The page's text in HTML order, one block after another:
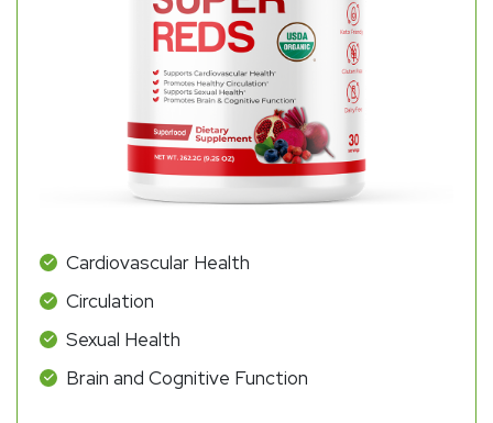
Cardiovascular Health
Circulation
Sexual Health
Brain and Cognitive Function